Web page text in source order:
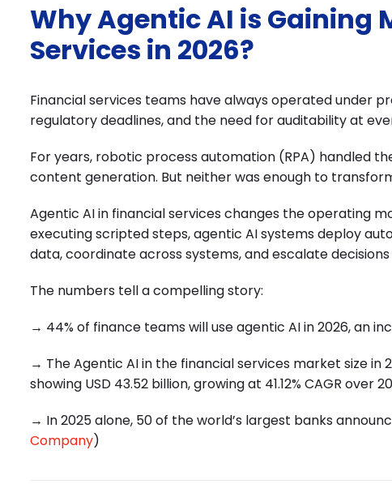
Why Agentic AI is Gaining
Services in 2026?
Financial services teams have always operated under
regulatory deadlines, and the need for auditability at
For years, robotic process automation (RPA) handled
content generation. But neither was enough to
Agentic AI in financial services changes the operating
executing scripted steps, agentic AI systems deploy
data, coordinate across systems, and escalate
The numbers tell a compelling story:
→ 44% of finance teams will use agentic AI in 2026, an
→ The Agentic AI in the financial services market size in
showing USD 43.52 billion, growing at 41.12% CAGR over
→ In 2025 alone, 50 of the world’s largest banks
Company)